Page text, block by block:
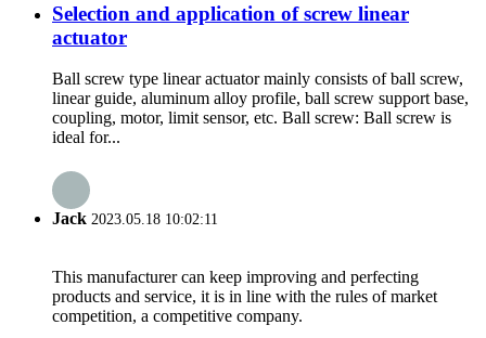
Selection and application of screw linear
actuator
Ball screw type linear actuator mainly consists of ball screw,
linear guide, aluminum alloy profile, ball screw support base,
coupling, motor, limit sensor, etc. Ball screw: Ball screw is
ideal for...
Jack 2023.05.18 10:02:11
This manufacturer can keep improving and perfecting
products and service, it is in line with the rules of market
competition, a competitive company.